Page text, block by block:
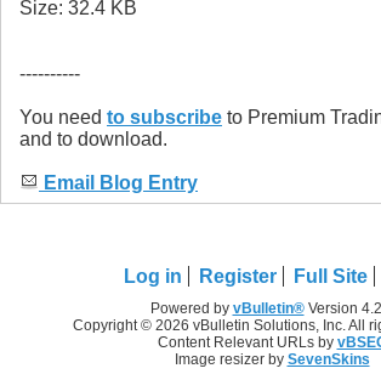
----------
You need to subscribe to Premium
and to download.
Email Blog Entry
Log in Register Full Site
Powered by vBulletin®Version
Copyright © 2026 vBulletin Solutions, Inc. All
Content Relevant URLs by
Image resizer by SevenSkins